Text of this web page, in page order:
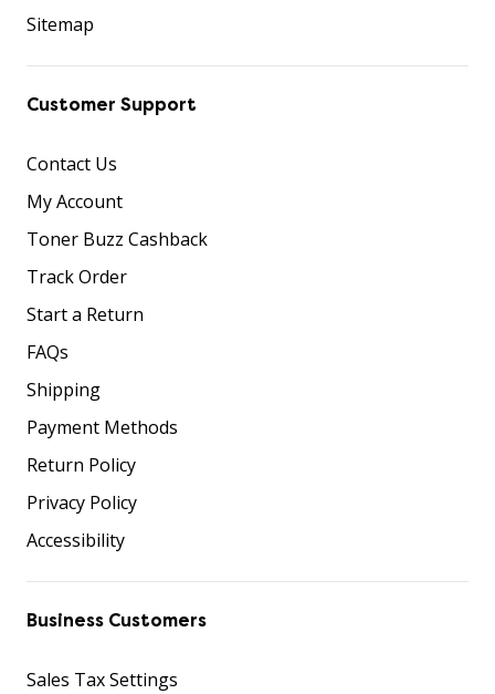
Sitemap
Customer Support
Contact Us
My Account
Toner Buzz Cashback
Track Order
Start a Return
FAQs
Shipping
Payment Methods
Return Policy
Privacy Policy
Accessibility
Business Customers
Sales Tax Settings